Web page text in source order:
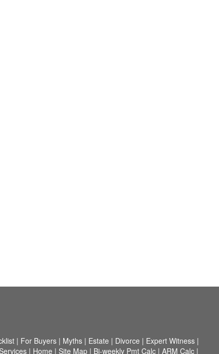
| For Buyers | Myths | Estate | Divorce | Expert Witness |
Services | Home | Site Map | Bi-weekly Pmt Calc | ARM Calc |